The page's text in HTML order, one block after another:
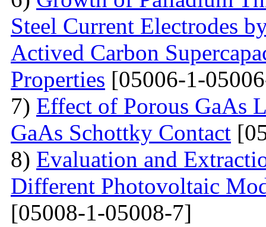
Steel Current Electrodes
Actived Carbon
Properties [05006-1-
7) Effect of Porous GaAs
GaAs Schottky Contact
8) Evaluation and
Different Photovoltaic
[05008-1-05008-7]